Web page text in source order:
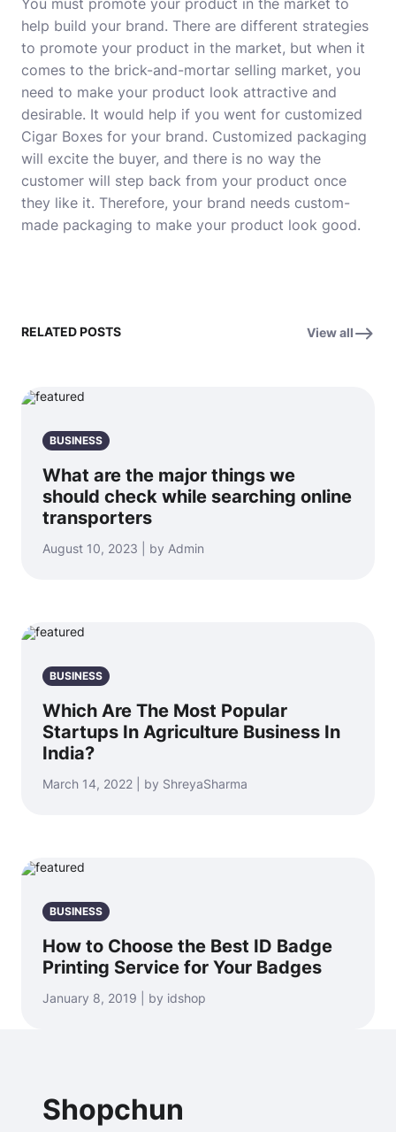
You must promote your product in the market to
help build your brand. There are different strategies
to promote your product in the market, but when it
comes to the brick-and-mortar selling market, you
need to make your product look attractive and
desirable. It would help if you went for customized
Cigar Boxes for your brand. Customized packaging
will excite the buyer, and there is no way the
customer will step back from your product once
they like it. Therefore, your brand needs custom-
made packaging to make your product look good.
RELATED POSTS View all
BUSINESS
What are the major things we
should check while searching online
transporters
August 10, 2023 | by Admin
BUSINESS
Which Are The Most Popular
Startups In Agriculture Business In
India?
March 14, 2022 | by ShreyaSharma
BUSINESS
How to Choose the Best ID Badge
Printing Service for Your Badges
January 8, 2019 | by idshop
Shopchun